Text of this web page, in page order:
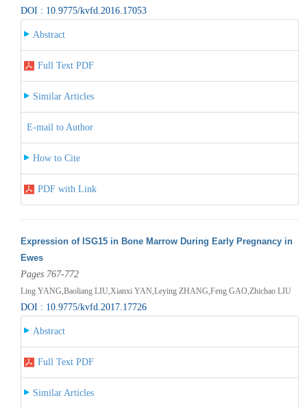
DOI : 10.9775/kvfd.2016.17053
Abstract
Full Text PDF
Similar Articles
E-mail to Author
How to Cite
PDF with Link
Expression of ISG15 in Bone Marrow During Early Pregnancy in
Ewes
Pages 767-772
Ling YANG,Baoliang LIU,Xianxi YAN,Leying ZHANG,Feng GAO,Zhichao LIU
DOI : 10.9775/kvfd.2017.17726
Abstract
Full Text PDF
Similar Articles